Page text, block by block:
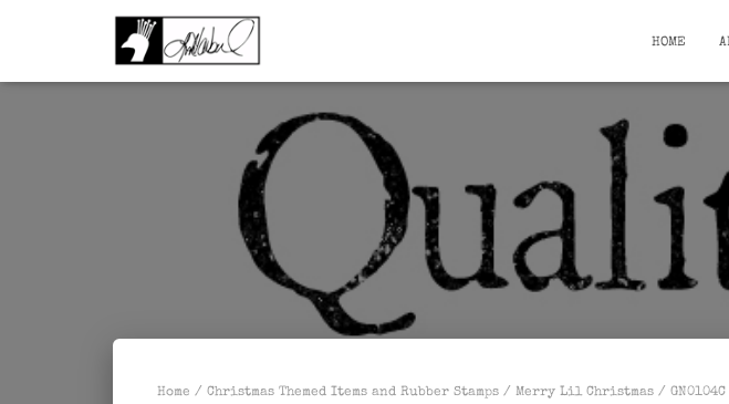
HOME
Home / Christmas Themed Items and Rubber Stamps / Merry Lil Christmas /